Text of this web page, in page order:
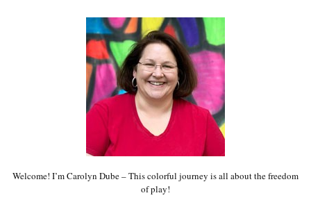
Welcome! I’m Carolyn Dube – This colorful journey is all about the freedom
of play!